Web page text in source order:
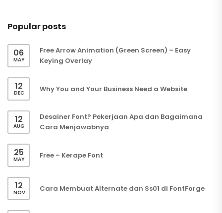
Popular posts
06
MAY
Free Arrow Animation (Green Screen) – Easy
Keying Overlay
12
DEC Why You and Your Business Need a Website
12
AUG
Desainer Font? Pekerjaan Apa dan Bagaimana
Cara Menjawabnya
25
MAY Free – Kerape Font
12
NOV Cara Membuat Alternate dan Ss01 di FontForge